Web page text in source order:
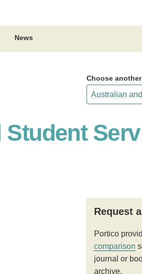
News
Choose
Request
Portico
comparison
journal or
archive.